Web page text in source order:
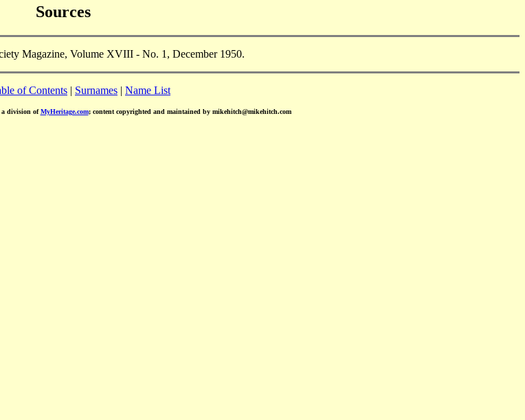
Sources
Magazine, Volume XVIII - No. 1, December 1950.
of Contents | Surnames | Name List
a division ofMyHeritage.com; content copyrighted and maintained by mikehitch@mikehitch.com